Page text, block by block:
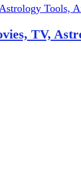
TV,